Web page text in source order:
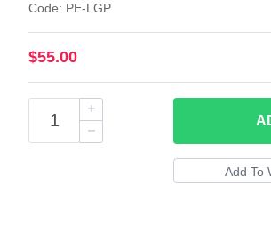
Code: PE-LGP
$55.00